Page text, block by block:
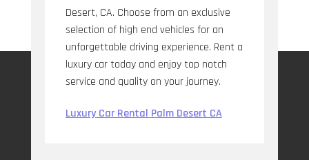
Desert, CA. Choose from an exclusive
selection of high end vehicles for an
unforgettable driving experience. Rent a
luxury car today and enjoy top notch
service and quality on your journey.
Luxury Car Rental Palm Desert CA